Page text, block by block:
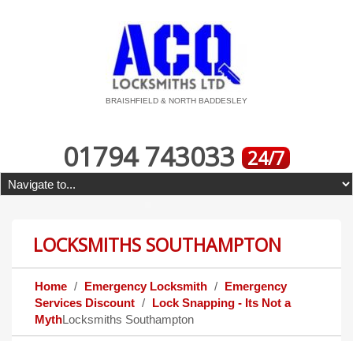
BRAISHFIELD & NORTH BADDESLEY
01794 743033 24/7
LOCKSMITHS SOUTHAMPTON
Home Emergency Locksmith
Emergency
Services Discount
Lock Snapping - Its Not a
MythLocksmiths Southampton